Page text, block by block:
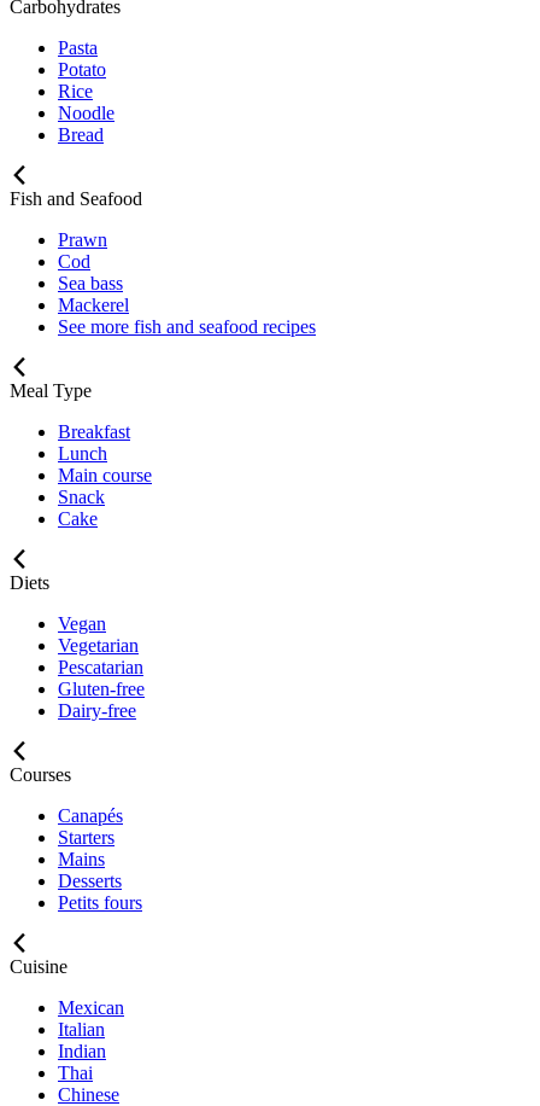
Carbohydrates
Pasta
Potato
Rice
Noodle
Bread
Fish and Seafood
Prawn
Cod
Sea bass
Mackerel
See more fish and seafood recipes
Meal Type
Breakfast
Lunch
Main course
Snack
Cake
Diets
Vegan
Vegetarian
Pescatarian
Gluten-free
Dairy-free
Courses
Canapés
Starters
Mains
Desserts
Petits fours
Cuisine
Mexican
Italian
Indian
Thai
Chinese